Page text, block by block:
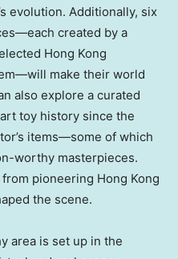
evolution. Additionally, six
created by a
Hong Kong
make their world
also explore a curated
art toy history since the
items—some of which
worthy masterpieces.
pioneering Hong Kong
the scene.
area is set up in the